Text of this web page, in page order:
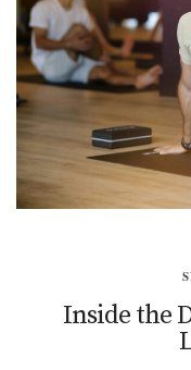
Inside the